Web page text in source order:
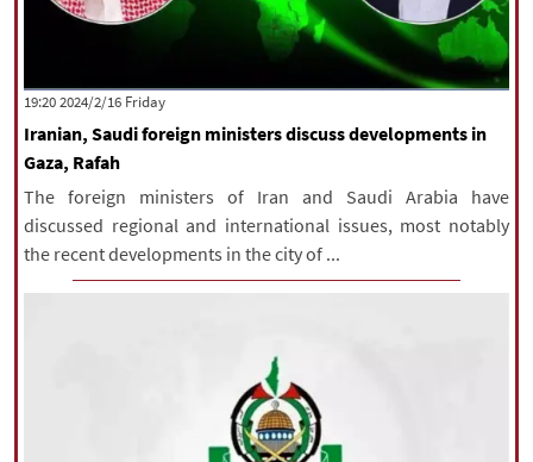
‫‫Friday‬‬ 2024/2/16 19:20
Iranian, Saudi foreign ministers discuss developments in
Gaza, Rafah
The foreign ministers of Iran and Saudi Arabia have
discussed regional and international issues, most notably
the recent developments in the city of ...